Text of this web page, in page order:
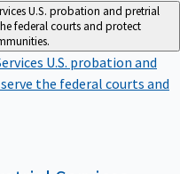
U.S. probation and pretrial
federal courts and protect
U.S. probation and
the federal courts and